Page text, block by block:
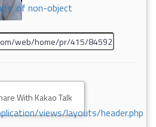
of non-object
views/layouts/header.php
With Kakao Talk